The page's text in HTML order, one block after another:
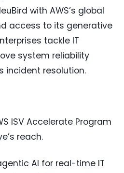
with AWS’s global
access to its generative
tackle IT
system reliability
incident resolution.
ISV Accelerate Program
reach.
AI for real-time IT